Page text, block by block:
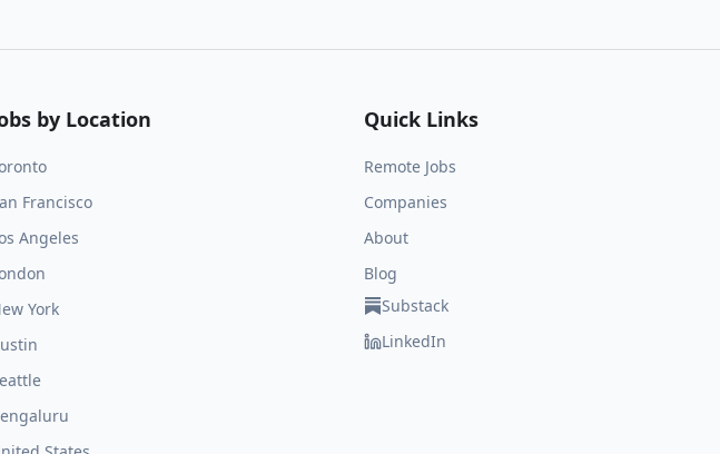
by Location
Francisco
Angeles
York
Quick Links
Remote Jobs
Companies
About
Blog
Substack
LinkedIn